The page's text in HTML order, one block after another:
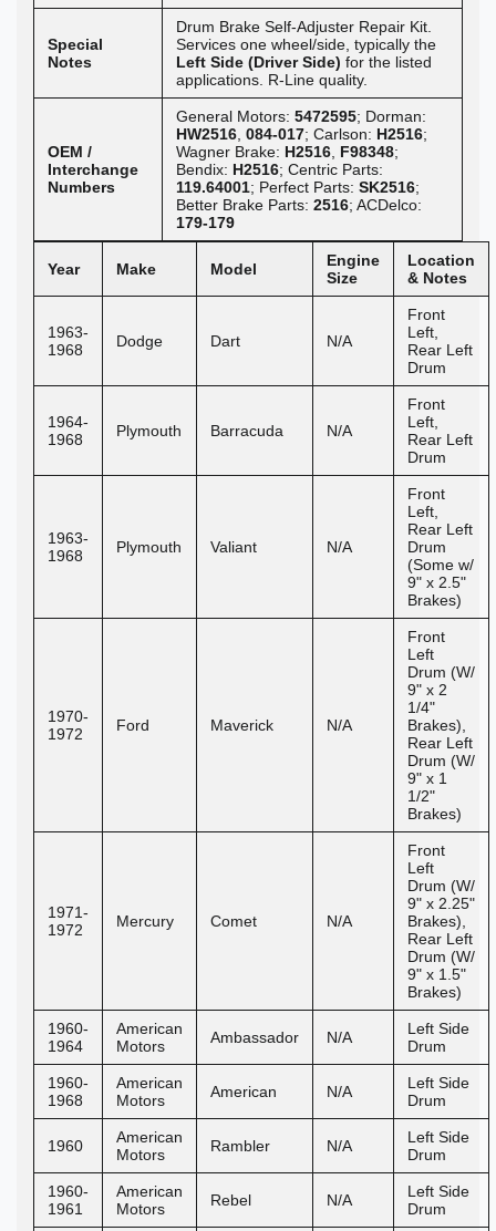
Special
Notes
Drum Brake Self-Adjuster Repair Kit.
Services one wheel/side, typically the
Left Side (Driver Side) for the listed
applications. R-Line quality.
OEM /
Interchange
Numbers
General Motors: 5472595; Dorman:
HW2516 084-017; Carlson: H2516;
Wagner Brake: H2516 F98348;
Bendix: H2516; Centric Parts:
119.64001; Perfect Parts: SK2516;
Better Brake Parts: 2516; ACDelco:
179-179
Year Make Model
Engine
Size
Location
& Notes
1963-
1968
Dodge Dart N/A
Front
Left,
Rear Left
Drum
1964-
1968
Plymouth Barracuda N/A
Front
Left,
Rear Left
Drum
1963-
1968
Plymouth Valiant N/A
Front
Left,
Rear Left
Drum
(Some w/
9" x 2.5"
Brakes)
1970-
1972
Ford Maverick N/A
Front
Left
Drum (W/
9" x 2
1/4"
Brakes),
Rear Left
Drum (W/
9" x 1
1/2"
Brakes)
1971-
1972
Mercury Comet N/A
Front
Left
Drum (W/
9" x 2.25"
Brakes),
Rear Left
Drum (W/
9" x 1.5"
Brakes)
1960-
1964
American
Motors
Ambassador N/A
Left Side
Drum
1960-
1968
American
Motors
American N/A
Left Side
Drum
1960
American
Motors
Rambler N/A
Left Side
Drum
1960-
1961
American
Motors
Rebel N/A
Left Side
Drum